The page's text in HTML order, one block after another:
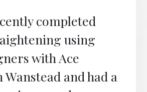
completed
using
with Ace
and had a